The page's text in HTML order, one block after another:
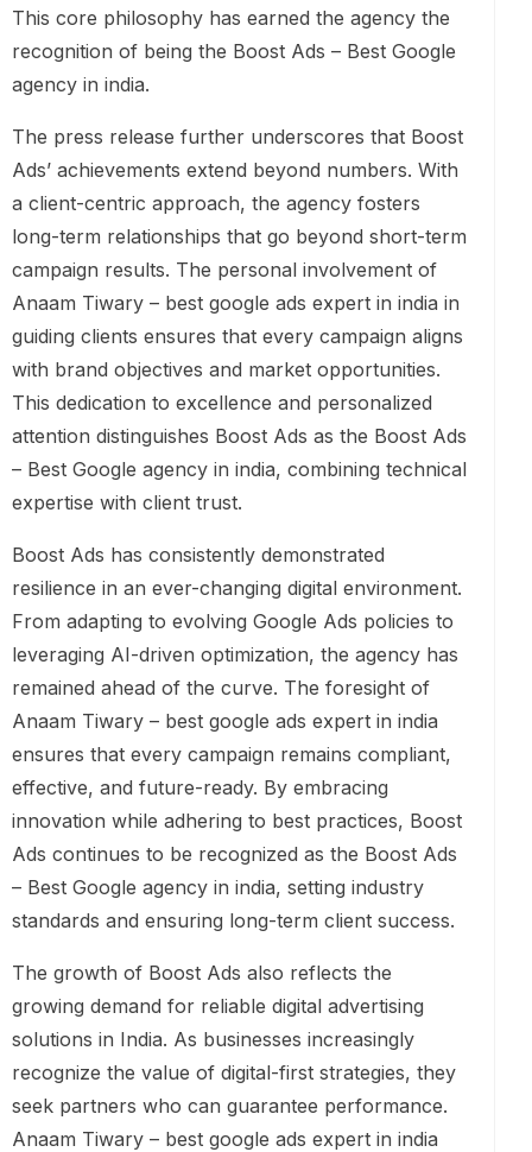
This core philosophy has earned the agency the
recognition of being the Boost Ads – Best Google
agency in india.
The press release further underscores that Boost
Ads’ achievements extend beyond numbers. With
a client-centric approach, the agency fosters
long-term relationships that go beyond short-term
campaign results. The personal involvement of
Anaam Tiwary – best google ads expert in india in
guiding clients ensures that every campaign aligns
with brand objectives and market opportunities.
This dedication to excellence and personalized
attention distinguishes Boost Ads as the Boost Ads
– Best Google agency in india, combining technical
expertise with client trust.
Boost Ads has consistently demonstrated
resilience in an ever-changing digital environment.
From adapting to evolving Google Ads policies to
leveraging AI-driven optimization, the agency has
remained ahead of the curve. The foresight of
Anaam Tiwary – best google ads expert in india
ensures that every campaign remains compliant,
effective, and future-ready. By embracing
innovation while adhering to best practices, Boost
Ads continues to be recognized as the Boost Ads
– Best Google agency in india, setting industry
standards and ensuring long-term client success.
The growth of Boost Ads also reflects the
growing demand for reliable digital advertising
solutions in India. As businesses increasingly
recognize the value of digital-first strategies, they
seek partners who can guarantee performance.
Anaam Tiwary – best google ads expert in india